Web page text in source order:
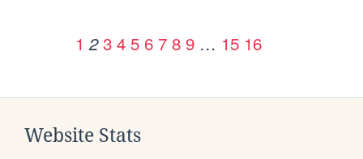
1 2 3 4 5 6 7 8 9 … 15 16
Website Stats